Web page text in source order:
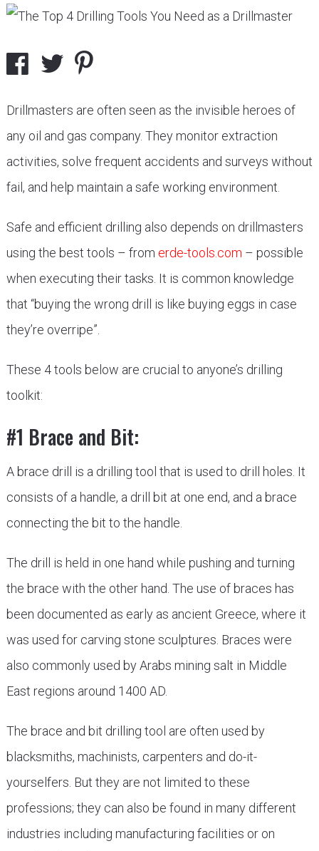
Drillmasters are often seen as the invisible heroes of
any oil and gas company. They monitor extraction
activities, solve frequent accidents and surveys without
fail, and help maintain a safe working environment.
Safe and efficient drilling also depends on drillmasters
using the best tools – from erde-tools.com – possible
when executing their tasks. It is common knowledge
that “buying the wrong drill is like buying eggs in case
they’re overripe”.
These 4 tools below are crucial to anyone’s drilling
toolkit:
#1 Brace and Bit:
A brace drill is a drilling tool that is used to drill holes. It
consists of a handle, a drill bit at one end, and a brace
connecting the bit to the handle.
The drill is held in one hand while pushing and turning
the brace with the other hand. The use of braces has
been documented as early as ancient Greece, where it
was used for carving stone sculptures. Braces were
also commonly used by Arabs mining salt in Middle
East regions around 1400 AD.
The brace and bit drilling tool are often used by
blacksmiths, machinists, carpenters and do-it-
yourselfers. But they are not limited to these
professions; they can also be found in many different
industries including manufacturing facilities or on